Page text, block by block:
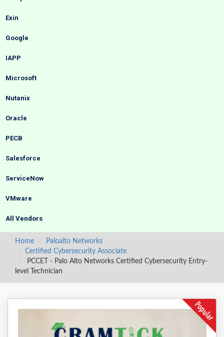
Exin
Google
IAPP
Microsoft
Nutanix
Oracle
PECB
Salesforce
ServiceNow
VMware
All Vendors
Home
Paloalto Networks
Certified Cybersecurity Associate
PCCET - Palo Alto Networks Certified Cybersecurity Entry-
level Technician